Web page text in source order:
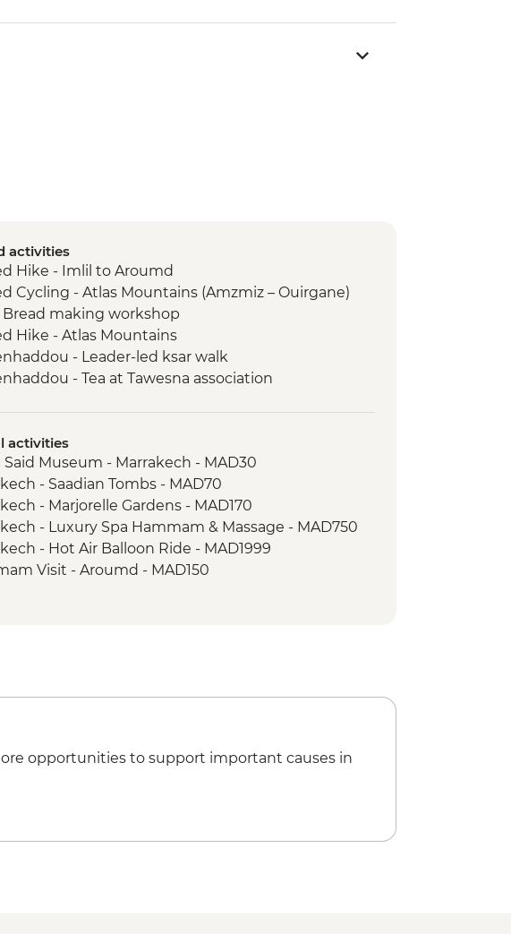
activities
Hike - Imlil to Aroumd
Cycling - Atlas Mountains (Amzmiz – Ouirgane)
Bread making workshop
Hike - Atlas Mountains
- Leader-led ksar walk
- Tea at Tawesna association
- Camel safari
Desert Night Walk
Gorge - Palmeraie and farm walk
Gorge hike
activities
Said Museum - Marrakech - MAD30
- Saadian Tombs - MAD70
- Marjorelle Gardens - MAD170
- Luxury Spa Hammam & Massage - MAD750
- Hot Air Balloon Ride - MAD1999
Visit - Aroumd - MAD150
opportunities to support important causes in